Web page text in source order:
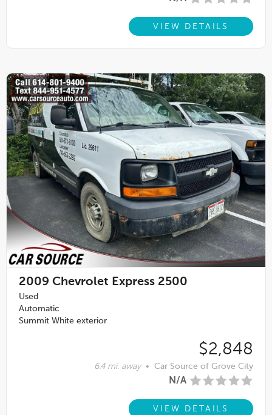
VIEW DETAILS
2009 Chevrolet Express 2500
Used
Automatic
Summit White exterior
$2,848
6.4 mi. away • Car Source of Grove City
N/A
VIEW DETAILS